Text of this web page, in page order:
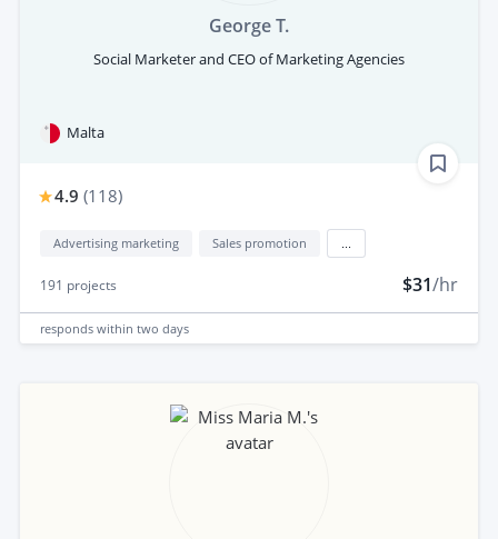
George T.
Social Marketer and CEO of Marketing Agencies
Malta
4.9 (118)
Advertising marketing Sales promotion
191 projects $31/hr
responds within two days